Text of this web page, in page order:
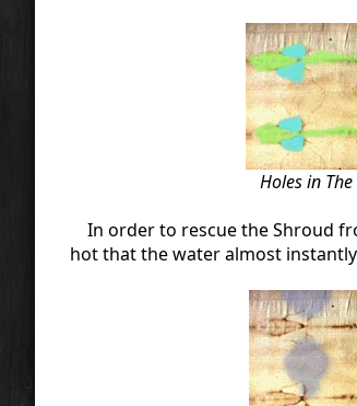
Holes in
In order to rescue the Shroud
hot that the water almost